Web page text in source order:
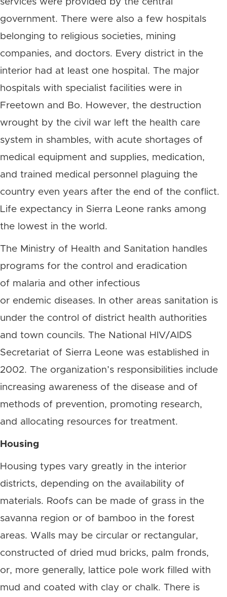
government. There were also a few hospitals
belonging to religious societies, mining
companies, and doctors. Every district in the
interior had at least one hospital. The major
hospitals with specialist facilities were in
Freetown and Bo. However, the destruction
wrought by the civil war left the health care
system in shambles, with acute shortages of
medical equipment and supplies, medication,
and trained medical personnel plaguing the
country even years after the end of the conflict.
Life expectancy in Sierra Leone ranks among
the lowest in the world.
The Ministry of Health and Sanitation handles
programs for the control and eradication
of malaria and other infectious
or endemic diseases. In other areas sanitation is
under the control of district health authorities
and town councils. The National HIV/AIDS
Secretariat of Sierra Leone was established in
2002. The organization’s responsibilities include
increasing awareness of the disease and of
methods of prevention, promoting research,
and allocating resources for treatment.
Housing
Housing types vary greatly in the interior
districts, depending on the availability of
materials. Roofs can be made of grass in the
savanna region or of bamboo in the forest
areas. Walls may be circular or rectangular,
constructed of dried mud bricks, palm fronds,
or, more generally, lattice pole work filled with
mud and coated with clay or chalk. There is